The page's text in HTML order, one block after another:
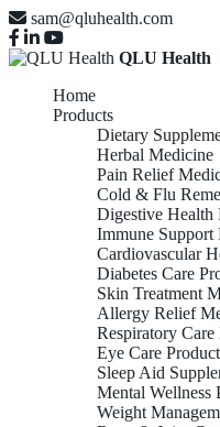
sam@qluhealth.com
QLU Health
Home
Products
Dietary
Herbal Medicine
Pain Relief
Cold & Flu
Digestive Health
Immune Support
Cardiovascular
Diabetes Care
Skin Treatment
Allergy Relief
Respiratory Care
Eye Care
Sleep Aid
Mental Wellness
Weight